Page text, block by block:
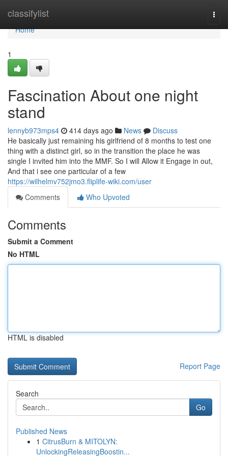
classifylist
Home
Home
1
Fascination About one night
stand
lennyb973mps4 414 days ago News
Discuss
He basically just remaining his girlfriend of 8 months to test one
thing with a distinct girl, so in the transition the place he was
single I invited him into the MMF. So I will Allow it Engage in out,
And that i see one particular of a few
https://wilhelmv752jmo3.fliplife-wiki.com/user
Comments
Who Upvoted
Comments
Submit a Comment
No HTML
HTML is disabled
Report Page
Search
Go
Published News
1 CitrusBurn & MITOLYN:
UnlockingReleasingBoostin...